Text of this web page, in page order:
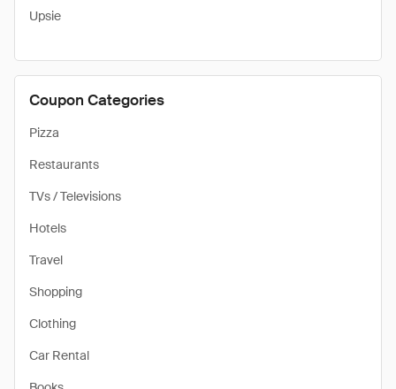
Upsie
Coupon Categories
Pizza
Restaurants
TVs / Televisions
Hotels
Travel
Shopping
Clothing
Car Rental